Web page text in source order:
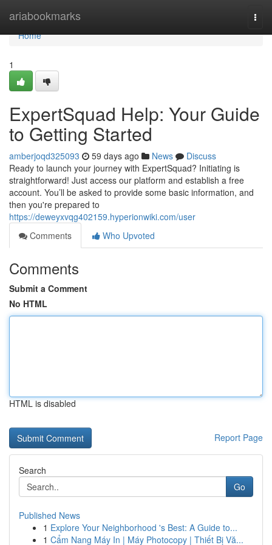
ariabookmarks
Home
Home
1
ExpertSquad Help: Your Guide
to Getting Started
amberjoqd325093 59 days ago News
Discuss
Ready to launch your journey with ExpertSquad? Initiating is
straightforward! Just access our platform and establish a free
account. You’ll be asked to provide some basic information, and
then you're prepared to
https://deweyxvqg402159.hyperionwiki.com/user
Comments
Who Upvoted
Comments
Submit a Comment
No HTML
HTML is disabled
Report Page
Search
Go
Published News
1 Explore Your Neighborhood 's Best: A Guide to...
1 Cẩm Nang Máy In | Máy Photocopy | Thiết Bị Vă...